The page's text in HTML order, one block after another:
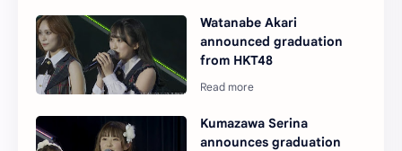
Watanabe Akari
announced graduation
from HKT48
Kumazawa Serina
announces graduation